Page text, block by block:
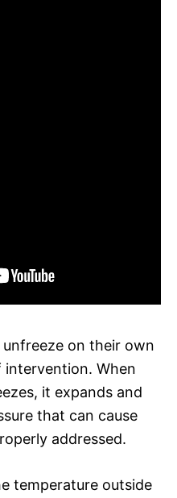
on their own
intervention. When
it expands and
that can cause
addressed.
temperature outside